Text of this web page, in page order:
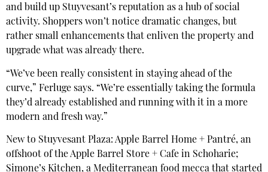
and build up Stuyvesant’s reputation as a hub of social
activity. Shoppers won’t notice dramatic changes, but
rather small enhancements that enliven the property and
upgrade what was already there.
“We’ve been really consistent in staying ahead of the
curve,” Ferluge says. “We’re essentially taking the formula
they’d already established and running with it in a more
modern and fresh way.”
New to Stuyvesant Plaza: Apple Barrel Home + Pantré, an
offshoot of the Apple Barrel Store + Cafe in Schoharie;
Simone’s Kitchen, a Mediterranean food mecca that started